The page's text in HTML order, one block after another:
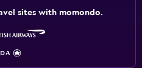
sites with momondo.